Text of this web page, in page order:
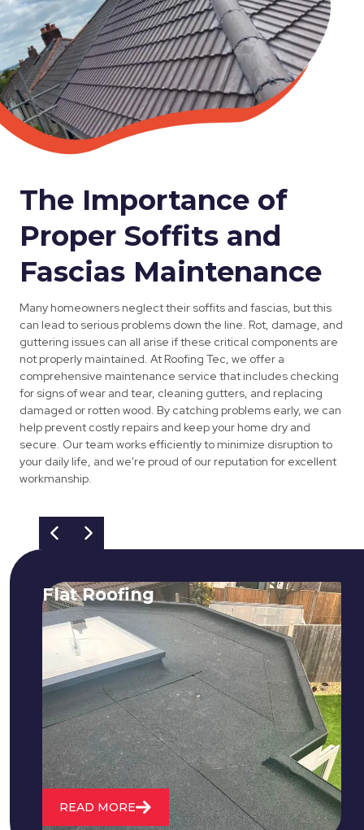
The Importance of
Proper Soffits and
Fascias Maintenance
Many homeowners neglect their soffits and fascias, but this
can lead to serious problems down the line. Rot, damage, and
guttering issues can all arise if these critical components are
not properly maintained. At Roofing Tec, we offer a
comprehensive maintenance service that includes checking
for signs of wear and tear, cleaning gutters, and replacing
damaged or rotten wood. By catching problems early, we can
help prevent costly repairs and keep your home dry and
secure. Our team works efficiently to minimize disruption to
your daily life, and we're proud of our reputation for excellent
workmanship.
Flat Roofing
We fix all flat roofing problems from
cracking and bubbling to standing
water. We also maintain existing flat
roofs and install entirely new ones.
READ MORE